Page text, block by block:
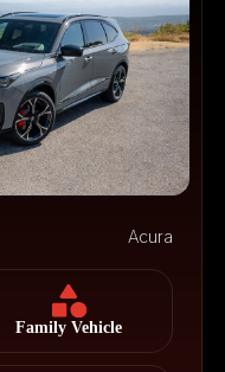
Acura
Family Vehicle